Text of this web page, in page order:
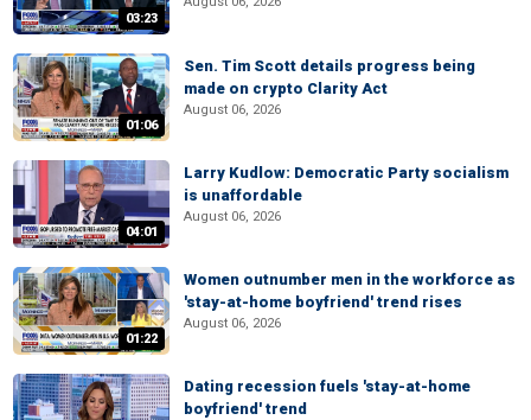
03:23
01:06
Sen. Tim Scott details progress being
made on crypto Clarity Act
August 06, 2026
04:01
Larry Kudlow: Democratic Party socialism
is unaffordable
August 06, 2026
01:22
Women outnumber men in the workforce as
'stay-at-home boyfriend' trend rises
August 06, 2026
Dating recession fuels 'stay-at-home
boyfriend' trend